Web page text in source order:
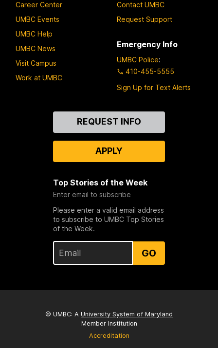
Career Center
UMBC Events
UMBC Help
UMBC News
Visit Campus
Work at UMBC
Contact UMBC
Request Support
Emergency Info
UMBC Police:
410-455-5555
Sign Up for Text Alerts
REQUEST INFO
APPLY
Top Stories of the Week
Enter email to subscribe
Please enter a valid email address
to subscribe to UMBC Top Stories
of the Week.
GO
© UMBC: A University System of Maryland
Member Institution
Accreditation